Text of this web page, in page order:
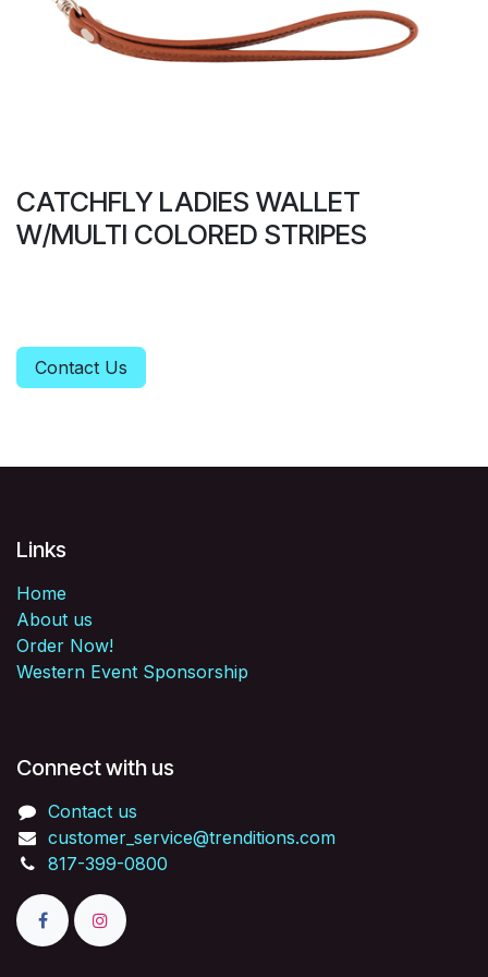
CATCHFLY LADIES WALLET
W/MULTI COLORED STRIPES
Contact Us
Links
Home
About us
Order Now!
Western Event Sponsorship
Connect with us
Contact us
customer_service@trenditions.com
817-399-0800